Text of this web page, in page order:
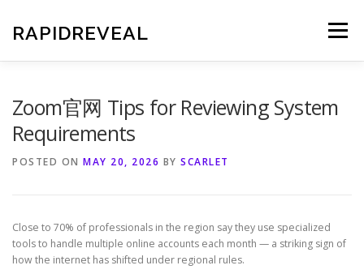
content
RAPIDREVEAL Menu
Zoom官网 Tips for Reviewing System
Requirements
POSTED ON MAY 20, 2026 BY SCARLET
Close to 70% of professionals in the region say they use specialized
tools to handle multiple online accounts each month — a striking sign of
how the internet has shifted under regional rules.